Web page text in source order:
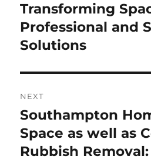
post:
Transforming
Professional and
Solutions
NEXT
Next
post:
Southampton
Space as well as
Rubbish